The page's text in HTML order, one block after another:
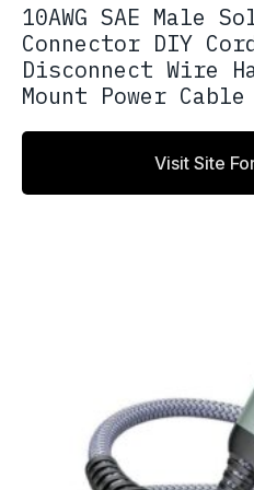
10AWG SAE Male
Connector DIY
Disconnect Wire
Mount Power Cable
Visit Site